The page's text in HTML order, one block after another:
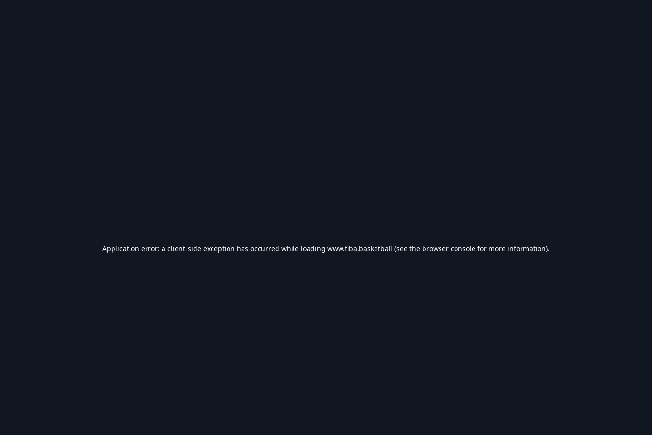
Application error: a client-side exception has occurred while loading www.fiba.basketball (see the browser console for more information).